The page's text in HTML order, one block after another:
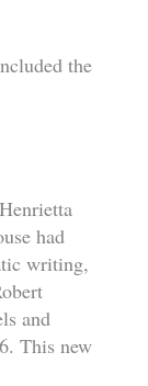
the
had
writing,
and
This new